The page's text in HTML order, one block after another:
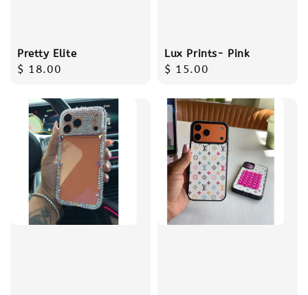
Pretty Elite
Regular
$ 18.00
Lux Prints- Pink
Regular
$ 15.00